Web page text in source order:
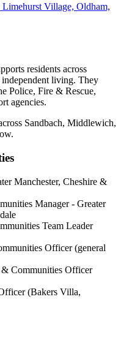
Limehurst Village, Oldham,
residents across
independent living. They
Police, Fire & Rescue,
agencies.
Sandbach, Middlewich,
Manchester, Cheshire &
Manager - Greater
Team Leader
Officer (general
Communities Officer
(Bakers Villa,